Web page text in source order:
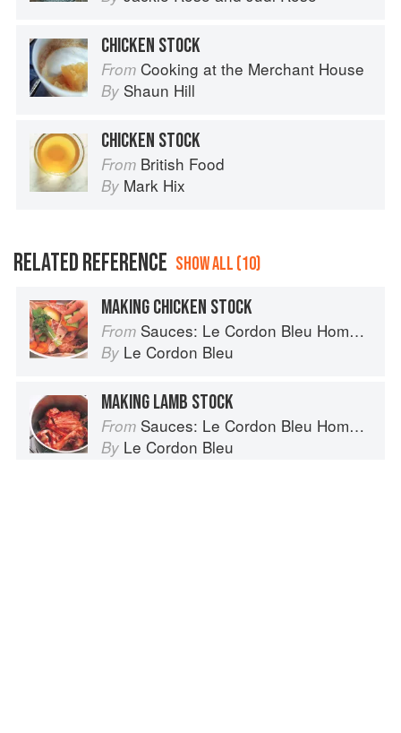
CHICKEN STOCK
From Cooking at the Merchant House
By Shaun Hill
CHICKEN STOCK
From British Food
By Mark Hix
RELATED REFERENCE SHOW ALL (10)
MAKING CHICKEN STOCK
From Sauces: Le Cordon Bleu Home Collection
By Le Cordon Bleu
MAKING LAMB STOCK
From Sauces: Le Cordon Bleu Home Collection
By Le Cordon Bleu